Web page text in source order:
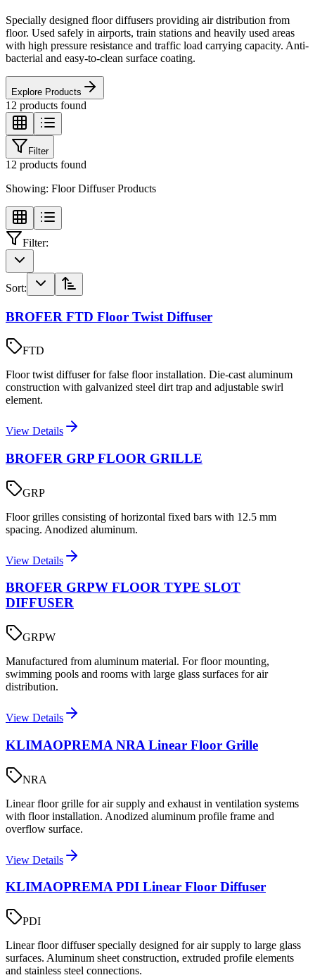
Specially designed floor diffusers providing air distribution from
floor. Used safely in airports, train stations and heavily used areas
with high pressure resistance and traffic load carrying capacity. Anti-
bacterial and easy-to-clean surface coating.
Explore Products
12 products found
Filter
12 products found
Showing: Floor Diffuser Products
Filter:
Sort:
BROFER FTD Floor Twist Diffuser
FTD
Floor twist diffuser for false floor installation. Die-cast aluminum
construction with galvanized steel dirt trap and adjustable swirl
element.
View Details
BROFER GRP FLOOR GRILLE
GRP
Floor grilles consisting of horizontal fixed bars with 12.5 mm
spacing. Anodized aluminum.
View Details
BROFER GRPW FLOOR TYPE SLOT
DIFFUSER
GRPW
Manufactured from aluminum material. For floor mounting,
swimming pools and rooms with large glass surfaces for air
distribution.
View Details
KLIMAOPREMA NRA Linear Floor Grille
NRA
Linear floor grille for air supply and exhaust in ventilation systems
with floor installation. Anodized aluminum profile frame and
overflow surface.
View Details
KLIMAOPREMA PDI Linear Floor Diffuser
PDI
Linear floor diffuser specially designed for air supply to large glass
surfaces. Aluminum sheet construction, extruded profile elements
and stainless steel connections.